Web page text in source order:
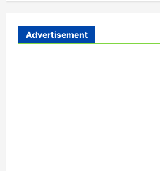
Advertisement